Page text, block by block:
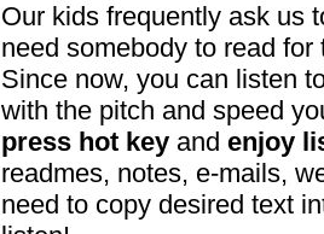
Our kids frequently ask us
need somebody to read
Since now, you can listen
with the pitch and speed
press hot key and enjoy
readmes, notes, e-mails,
need to copy desired text